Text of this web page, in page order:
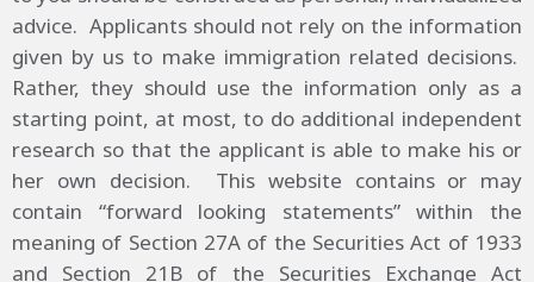
advice. Applicants should not rely on the information
given by us to make immigration related decisions.
Rather, they should use the information only as a
starting point, at most, to do additional independent
research so that the applicant is able to make his or
her own decision. This website contains or may
contain “forward looking statements” within the
meaning of Section 27A of the Securities Act of 1933
and Section 21B of the Securities Exchange Act